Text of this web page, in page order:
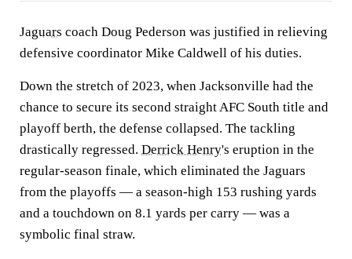
Jaguars coach Doug Pederson was justified in relieving
defensive coordinator Mike Caldwell of his duties.
Down the stretch of 2023, when Jacksonville had the
chance to secure its second straight AFC South title and
playoff berth, the defense collapsed. The tackling
drastically regressed. Derrick Henry's eruption in the
regular-season finale, which eliminated the Jaguars
from the playoffs — a season-high 153 rushing yards
and a touchdown on 8.1 yards per carry — was a
symbolic final straw.